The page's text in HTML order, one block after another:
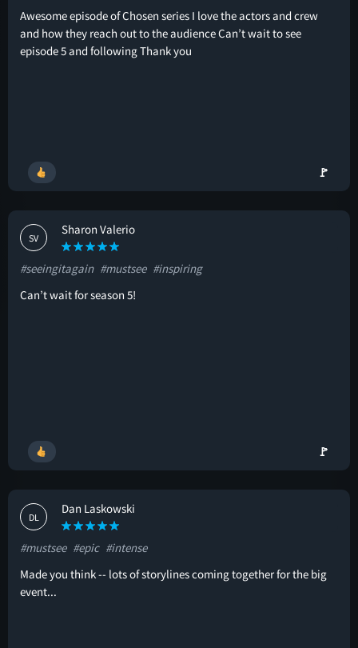
Awesome episode of Chosen series I love the actors and crew
and how they reach out to the audience Can’t wait to see
episode 5 and following Thank you
🚩
SV
Sharon Valerio
#seeingitagain #mustsee #inspiring
Can’t wait for season 5!
🚩
DL
Dan Laskowski
#mustsee #epic #intense
Made you think -- lots of storylines coming together for the big
event...